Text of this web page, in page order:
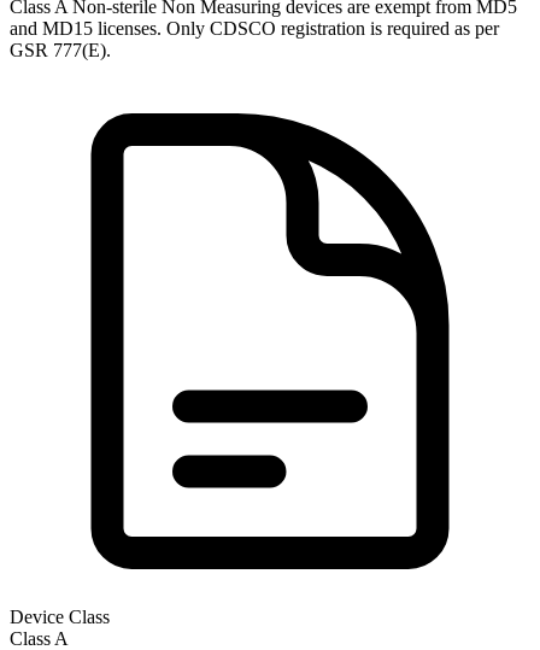
Class A Non-sterile Non Measuring devices are exempt from MD5
and MD15 licenses. Only CDSCO registration is required as per
GSR 777(E).
Device Class
Class A